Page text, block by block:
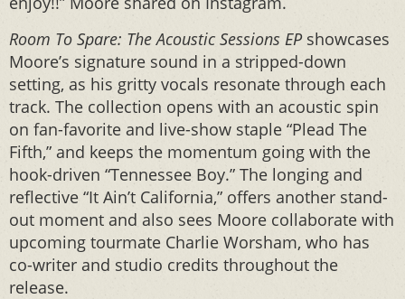
Room To Spare: The Acoustic Sessions EP showcases
Moore’s signature sound in a stripped-down
setting, as his gritty vocals resonate through each
track. The collection opens with an acoustic spin
on fan-favorite and live-show staple “Plead The
Fifth,” and keeps the momentum going with the
hook-driven “Tennessee Boy.” The longing and
reflective “It Ain’t California,” offers another stand-
out moment and also sees Moore collaborate with
upcoming tourmate Charlie Worsham, who has
co-writer and studio credits throughout the
release.